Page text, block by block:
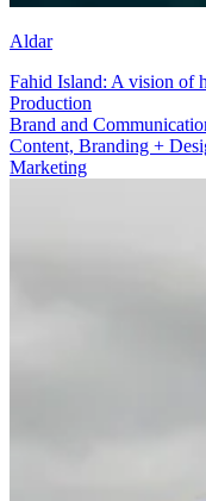
Aldar
Fahid Island: A vision of
Production
Brand and
Content, Branding +
Marketing